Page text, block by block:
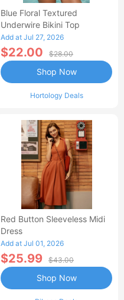
Blue Floral Textured
Underwire Bikini Top
Add at Jul 27, 2026
$22.00 $28.00
Hortology Deals
Shop Now
Red Button Sleeveless Midi
Dress
Add at Jul 01, 2026
$25.99 $43.00
Shop Now